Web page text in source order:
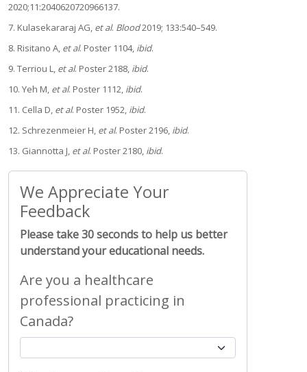
2020;11:2040620720966137.
7. Kulasekararaj AG, et al. Blood2019; 133:540–549.
8. Risitano A, et al. Poster 1104, ibid.
9. Terriou L, et al. Poster 2188, ibid.
10. Yeh M, et al. Poster 1112, ibid.
11. Cella D, et al. Poster 1952, ibid.
12. Schrezenmeier H, et al. Poster 2196, ibid.
13. Giannotta J, et al. Poster 2180, ibid.
We Appreciate Your
Feedback
Please take 30 seconds to help us better
understand your educational needs.
Are you a healthcare
professional practicing in
Canada?